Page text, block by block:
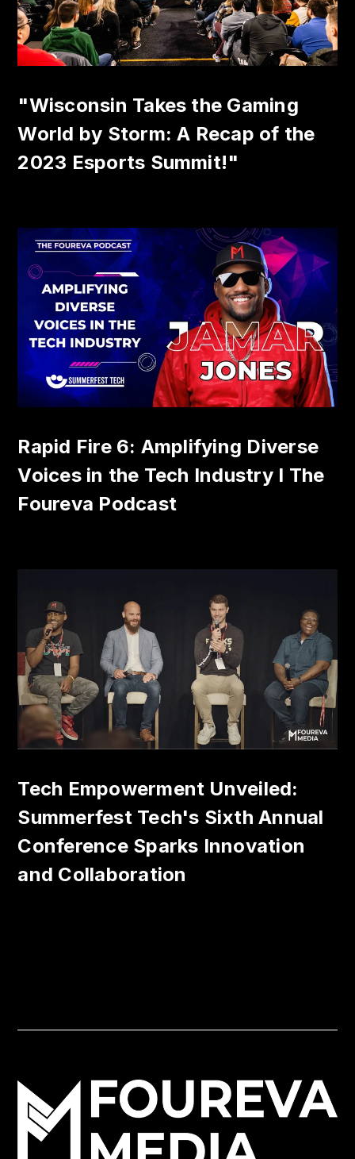
"Wisconsin Takes the Gaming
World by Storm: A Recap of the
2023 Esports Summit!"
Rapid Fire 6: Amplifying Diverse
Voices in the Tech Industry I The
Foureva Podcast
Tech Empowerment Unveiled:
Summerfest Tech's Sixth Annual
Conference Sparks Innovation
and Collaboration